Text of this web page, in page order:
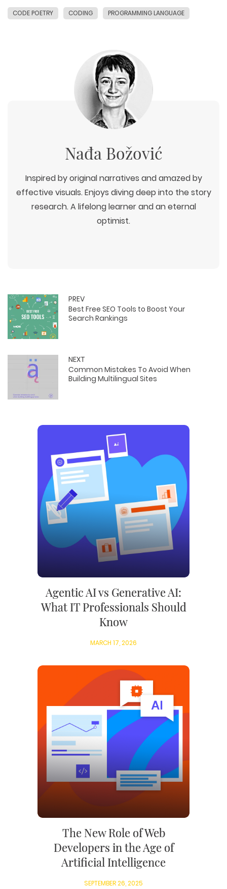
CODE POETRY CODING PROGRAMMING LANGUAGE
Nađa Božović
Inspired by original narratives and amazed by
effective visuals. Enjoys diving deep into the story
research. A lifelong learner and an eternal
optimist.
PREV
Best Free SEO Tools to Boost Your
Search Rankings
NEXT
Common Mistakes To Avoid When
Building Multilingual Sites
Agentic AI vs Generative AI:
What IT Professionals Should
Know
MARCH 17, 2026
The New Role of Web
Developers in the Age of
Artificial Intelligence
SEPTEMBER 26, 2025